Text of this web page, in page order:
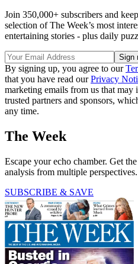
Join 350,000+ subscribers and
selection of The Week’s most
entertaining stories - plus daily
By signing up, you agree to our
that you have read ourPrivacy
marketing emails from us that
trusted partners and sponsors,
any time.
The Week
Escape your echo chamber. Get
analysis from multiple perspectives.
SUBSCRIBE & SAVE